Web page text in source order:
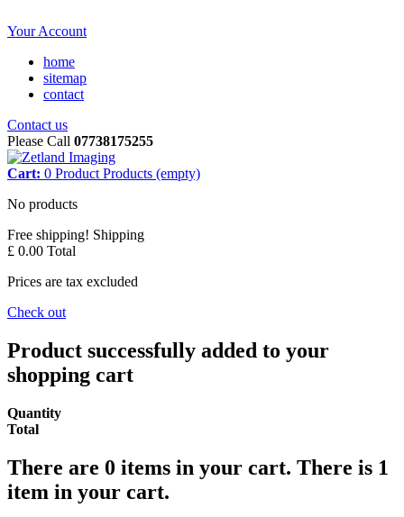
Your Account
home
sitemap
contact
Contact us
Please Call 07738175255
Cart: 0 Product Products (empty)
No products
Free shipping! Shipping
£ 0.00 Total
Prices are tax excluded
Check out
Product successfully added to your
shopping cart
Quantity
Total
There are 0 items in your cart. There is 1
item in your cart.